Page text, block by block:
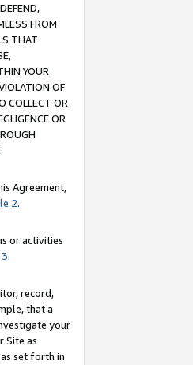
FROM
THAT
YOUR
OF
COLLECT OR
OR
Agreement,
2.
or activities
.
record,
that a
your
Site as
set forth in